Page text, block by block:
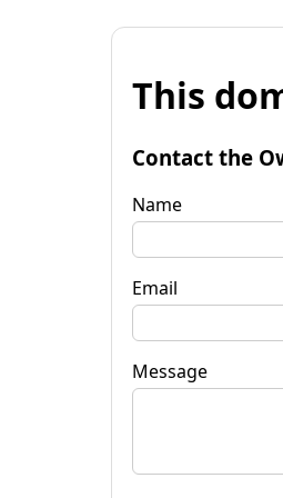
This
Contact the
Name
Email
Message